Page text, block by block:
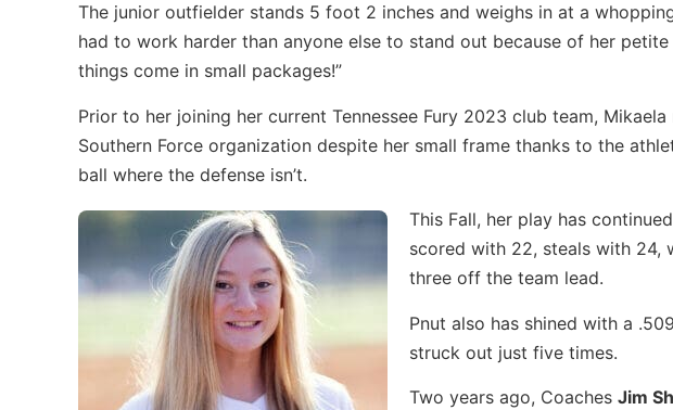
The junior outfielder stands 5 foot 2 inches and weighs in at a
had to work harder than anyone else to stand out because of her
things come in small packages!”
Prior to her joining her current Tennessee Fury 2023 club team,
Southern Force organization despite her small frame thanks to the
ball where the defense isn’t.
This Fall, her play has
scored with 22, steals with 24,
three off the team lead.
Pnut also has shined with a
struck out just five times.
Two years ago, Coaches Jim